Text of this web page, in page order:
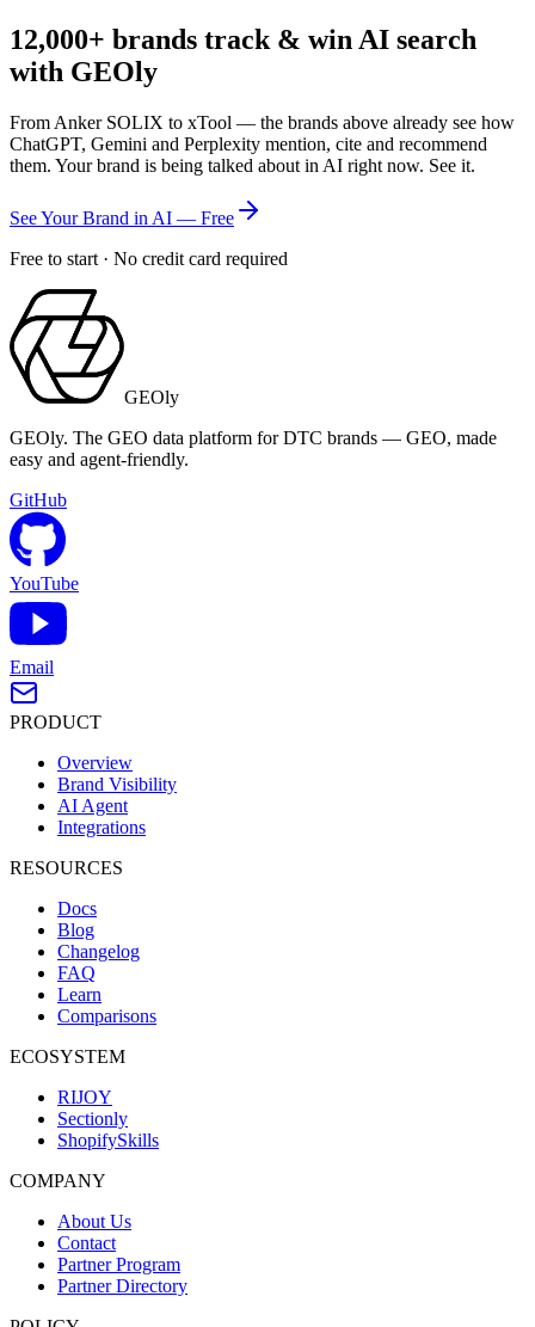
12,000+ brands track & win AI search
with GEOly
From Anker SOLIX to xTool — the brands above already see how
ChatGPT, Gemini and Perplexity mention, cite and recommend
them. Your brand is being talked about in AI right now. See it.
See Your Brand in AI — Free
Free to start · No credit card required
GEOly
GEOly. The GEO data platform for DTC brands — GEO, made
easy and agent-friendly.
GitHub
YouTube
Email
PRODUCT
Overview
Brand Visibility
AI Agent
Integrations
RESOURCES
Docs
Blog
Changelog
FAQ
Learn
Comparisons
ECOSYSTEM
RIJOY
Sectionly
ShopifySkills
COMPANY
About Us
Contact
Partner Program
Partner Directory